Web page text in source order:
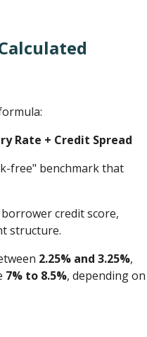
Rate + Credit Spread
free" benchmark that
credit score,
structure.
2.25% and 3.25%,
7% to 8.5%, depending on